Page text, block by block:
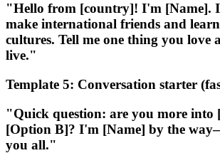
"Hello from [country]! I'm [Name].
make international friends and
cultures. Tell me one thing you love
live."
Template 5: Conversation starter
"Quick question: are you more
[Option B]? I'm [Name] by the
you all."